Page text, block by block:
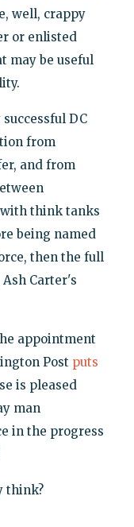
well, crappy
or enlisted
may be useful
DC
from
and from
think tanks
being named
then the full
Carter's
appointment
Post puts
is pleased
man
in the progress
think?